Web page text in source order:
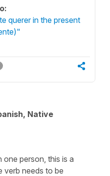
querer in the present
Native
one person, this is a
verb needs to be